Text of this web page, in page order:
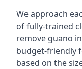
We approach
of fully-trained
remove guano
budget-friendly
based on the